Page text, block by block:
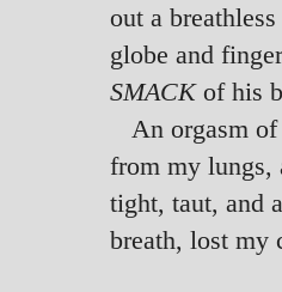
out a
globe and
SMACK of his
An orgasm
from my lungs,
tight, taut, and
breath, lost my